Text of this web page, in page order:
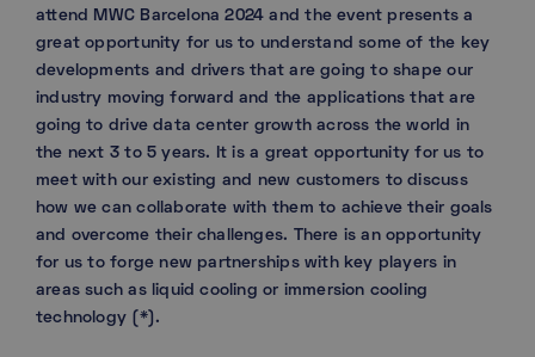
attend MWC Barcelona 2024 and the event presents a
great opportunity for us to understand some of the key
developments and drivers that are going to shape our
industry moving forward and the applications that are
going to drive data center growth across the world in
the next 3 to 5 years. It is a great opportunity for us to
meet with our existing and new customers to discuss
how we can collaborate with them to achieve their goals
and overcome their challenges. There is an opportunity
for us to forge new partnerships with key players in
areas such as liquid cooling or immersion cooling
technology (*).